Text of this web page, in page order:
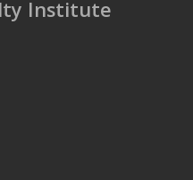
Institute